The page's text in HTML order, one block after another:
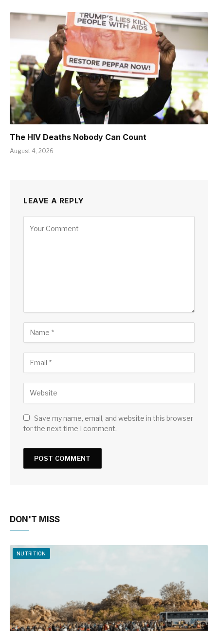
The HIV Deaths Nobody Can Count
August 4, 2026
LEAVE A REPLY
Save my name, email, and website in this browser
for the next time I comment.
DON'T MISS
NUTRITION